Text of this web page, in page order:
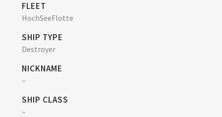
FLEET
HochSeeFlotte
SHIP TYPE
Destroyer
NICKNAME
–
SHIP CLASS
–